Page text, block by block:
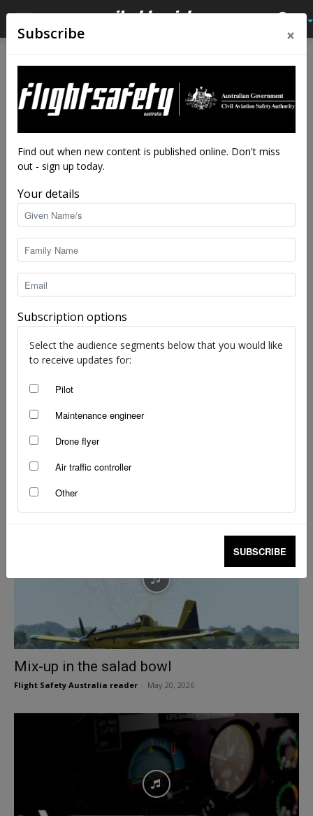
Make yourself heard
Flight Safety Australia reader - Aug 3, 2026
The silence over Kingaroy
Mix-up in the salad bowl
Flight Safety Australia reader May 20, 2026
Subscribe ×
Find out when new content is published online. Don't miss
out - sign up today.
Your details
Subscription options
Select the audience segments below that you would like
to receive updates for:
Pilot
Maintenance engineer
Drone flyer
Air traffic controller
Other
SUBSCRIBE